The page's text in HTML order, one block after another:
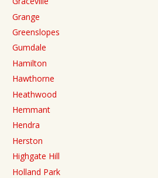
Grange
Greenslopes
Gumdale
Hamilton
Hawthorne
Heathwood
Hemmant
Hendra
Herston
Highgate Hill
Holland Park